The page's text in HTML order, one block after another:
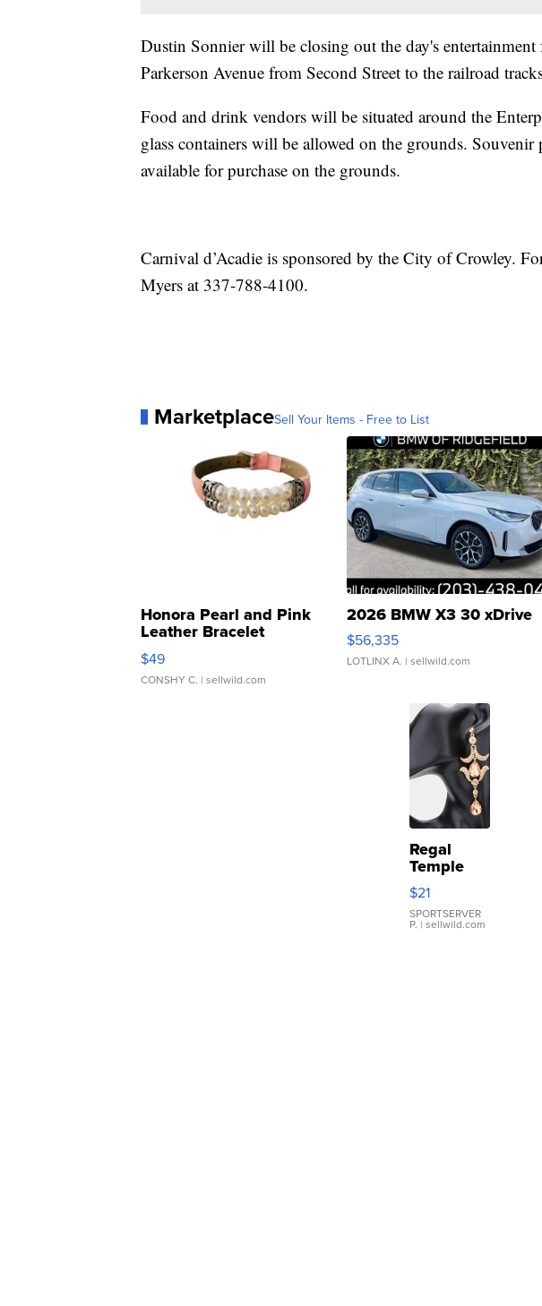
Dustin Sonnier will be closing out the day's
Parkerson Avenue from Second Street to the railroad
Food and drink vendors will be situated around the
glass containers will be allowed on the grounds.
available for purchase on the grounds.
Carnival d’Acadie is sponsored by the City of Crowley.
Myers at 337-788-4100.
MarketplaceSell Your Items - Free to List
Honora Pearl and Pink
Leather Bracelet
Adjustable Buckle Clo...
$49
CONSHY C. | sellwild.com
2026 BMW X3 30 xDrive
$56,335
LOTLINX A. | sellwild.com
Regal
Temple
Droplet
Earrings
$21
SPORTSERVER
P. | sellwild.com